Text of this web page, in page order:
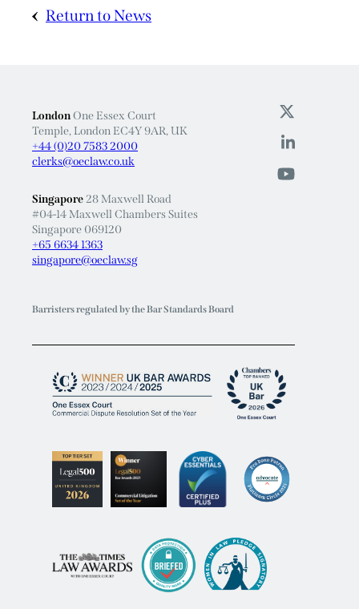
Return to News
LondonOne Essex Court
Temple, London EC4Y 9AR, UK
+44 (0)20 7583 2000
clerks@oeclaw.co.uk
Singapore28 Maxwell Road
#04-14 Maxwell Chambers Suites
Singapore 069120
+65 6634 1363
singapore@oeclaw.sg
Barristers regulated by the Bar Standards Board